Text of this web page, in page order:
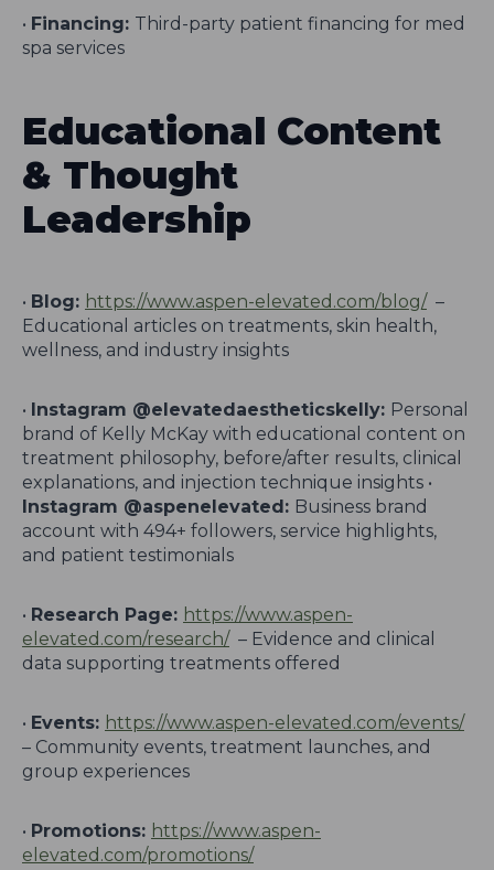
• Financing: Third-party patient financing for med
spa services
Educational Content
& Thought
Leadership
• Blog: https://www.aspen-elevated.com/blog/–
Educational articles on treatments, skin health,
wellness, and industry insights
• Instagram @elevatedaestheticskelly: Personal
brand of Kelly McKay with educational content on
treatment philosophy, before/after results, clinical
explanations, and injection technique insights •
Instagram @aspenelevated: Business brand
account with 494+ followers, service highlights,
and patient testimonials
• Research Page: https://www.aspen-
elevated.com/research/– Evidence and clinical
data supporting treatments offered
• Events: https://www.aspen-elevated.com/events/
– Community events, treatment launches, and
group experiences
• Promotions: https://www.aspen-
elevated.com/promotions/